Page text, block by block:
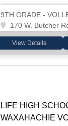
9TH GRADE -
170 W. Butcher
View Details
LIFE HIGH
WAXAHACHIE